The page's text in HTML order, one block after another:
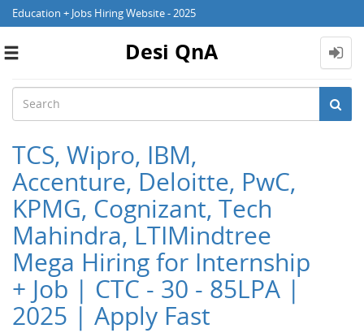
Education + Jobs Hiring Website - 2025
Toggle
Desi QnA
TCS, Wipro, IBM,
Accenture, Deloitte, PwC,
KPMG, Cognizant, Tech
Mahindra, LTIMindtree
Mega Hiring for Internship
+ Job | CTC - 30 - 85LPA |
2025 | Apply Fast